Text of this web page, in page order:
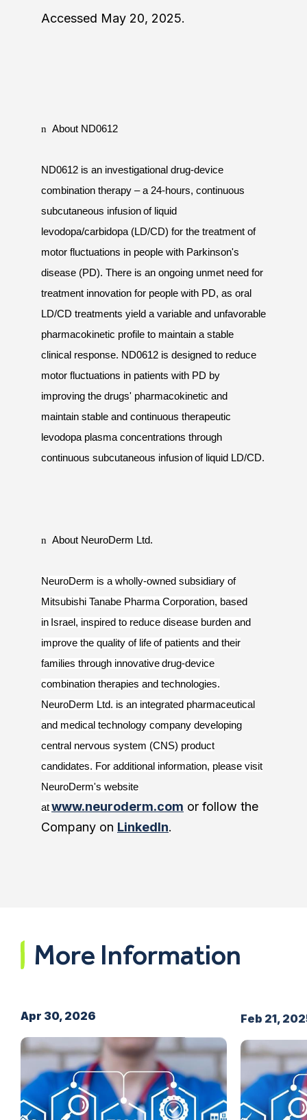
Accessed May 20, 2025.
n About ND0612
ND0612 is an investigational drug-device
combination therapy – a 24-hours, continuous
subcutaneous infusion of liquid
levodopa/carbidopa (LD/CD) for the treatment of
motor fluctuations in people with Parkinson's
disease (PD). There is an ongoing unmet need for
treatment innovation for people with PD, as oral
LD/CD treatments yield a variable and unfavorable
pharmacokinetic profile to maintain a stable
clinical response. ND0612 is designed to reduce
motor fluctuations in patients with PD by
improving the drugs' pharmacokinetic and
maintain stable and continuous therapeutic
levodopa plasma concentrations through
continuous subcutaneous infusion of liquid LD/CD.
n About NeuroDerm Ltd.
NeuroDerm is a wholly-owned subsidiary of
Mitsubishi Tanabe Pharma Corporation, based
in Israel, inspired to reduce disease burden and
improve the quality of life of patients and their
families through innovative drug-device
combination therapies and technologies.
NeuroDerm Ltd. is an integrated pharmaceutical
and medical technology company developing
central nervous system (CNS) product
candidates. For additional information, please visit
NeuroDerm's website
atwww.neuroderm.com or follow the
Company on LinkedIn.
More Information
Apr 30, 2026 Feb 21,